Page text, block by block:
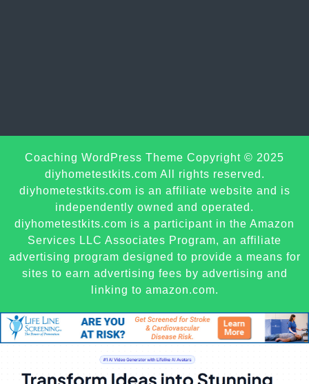
Coaching WordPress Theme Copyright © 2025
diyhometestkits.com All rights reserved.
diyhometestkits.com is an affiliate website and is
independently owned and operated.
diyhometestkits.com is a participant in the Amazon
Services LLC Associates Program, an affiliate
advertising program designed to provide a means for
sites to earn advertising fees by advertising and
linking to amazon.com.